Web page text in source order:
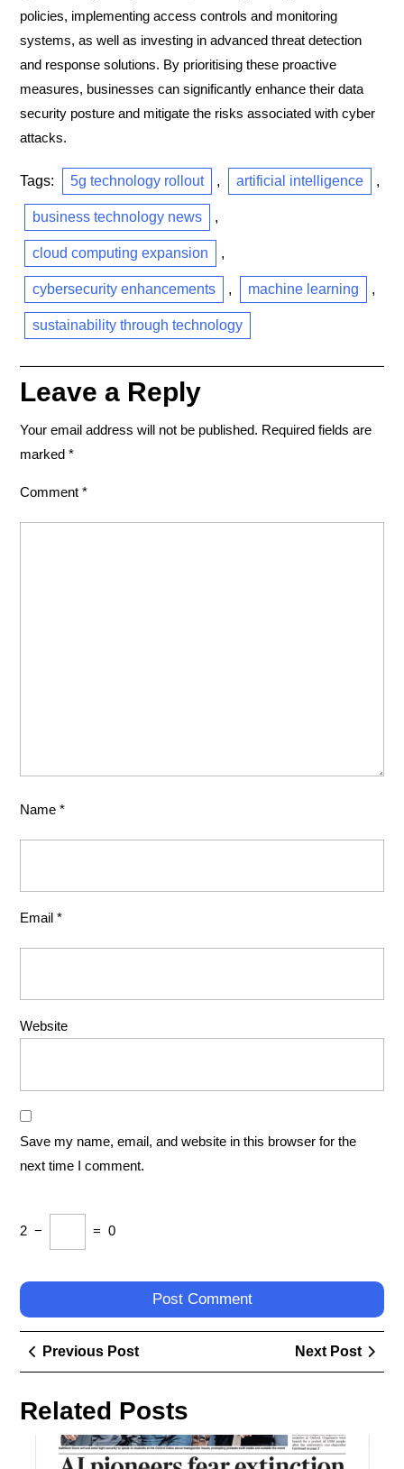
policies, implementing access controls and monitoring
systems, as well as investing in advanced threat detection
and response solutions. By prioritising these proactive
measures, businesses can significantly enhance their data
security posture and mitigate the risks associated with cyber
attacks.
Tags: 5g technology rollout , artificial intelligence ,
business technology news ,
cloud computing expansion ,
cybersecurity enhancements , machine learning ,
sustainability through technology
Leave a Reply
Your email address will not be published. Required fields are
marked *
Comment *
Name *
Email *
Website
Save my name, email, and website in this browser for the
next time I comment.
2 − = 0
Post
navigation
Previous PostPrevious
Post
Next Post
Next
Post
Related Posts